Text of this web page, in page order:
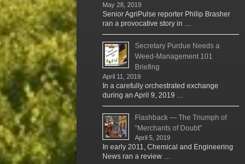
May 28, 2019
Senior AgriPulse reporter Philip Brasher
ran a provocative story in …
Secretary Purdue Needs a
Weed-Management 101
Briefing
April 11, 2019
In a carefully orchestrated exchange
during an April 9, 2019 …
Flashback — The Triumph of
“Merchants of Doubt”
April 5, 2019
In early 2011, Chemical and Engineering
News ran a review …